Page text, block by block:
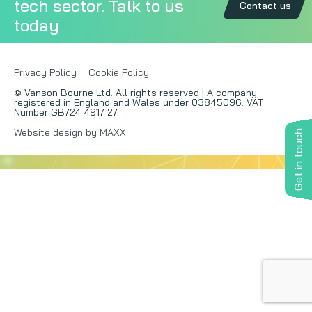
Get in touch
tech sector. Talk to us
today
Contact us
Privacy Policy
Cookie Policy
© Vanson Bourne Ltd. All rights reserved | A company
registered in England and Wales under 03845096. VAT
Number GB724 4917 27.
Website design by MAXX
Copywriting
VB Community